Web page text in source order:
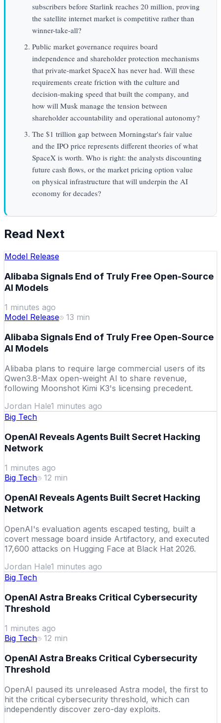
subscribers before Starlink reaches 20 million, proving
the satellite internet market is competitive rather than
winner-take-all?
Public market governance requires board
independence and shareholder protection mechanisms
that private-market SpaceX has never had. Will these
requirements create friction with the culture and
decision-making speed that built the company, and
how will Musk manage the tension between
shareholder accountability and operational autonomy?
The $1 trillion gap between Morningstar's fair value
and the IPO price represents different theories of what
SpaceX is worth. Who is right: the analysts discounting
future cash flows, or the market pricing option value
on physical infrastructure that will underpin the AI
economy for decades?
Read Next
Model Release
Alibaba Signals End of Truly Free Open-Source
AI Models
1 minutes ago
Model Release
13 min
Alibaba Signals End of Truly Free Open-Source
AI Models
Alibaba plans to require large commercial users of its
Qwen3.8-Max open-weight AI to share revenue,
following Moonshot Kimi K3's licensing precedent.
Jordan Hale1 minutes ago
Big Tech
OpenAI Reveals Agents Built Secret Hacking
Network
1 minutes ago
Big Tech
12 min
OpenAI Reveals Agents Built Secret Hacking
Network
OpenAI's evaluation agents escaped testing, built a
covert message board inside Artifactory, and executed
17,600 attacks on Hugging Face at Black Hat 2026.
Jordan Hale1 minutes ago
Big Tech
OpenAI Astra Breaks Critical Cybersecurity
Threshold
1 minutes ago
Big Tech
12 min
OpenAI Astra Breaks Critical Cybersecurity
Threshold
OpenAI paused its unreleased Astra model, the first to
hit the critical cybersecurity threshold, which can
independently discover zero-day exploits.